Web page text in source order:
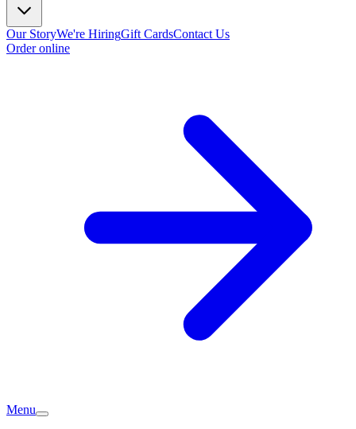
Our StoryWe're HiringGift CardsContact Us
Order online
Menu